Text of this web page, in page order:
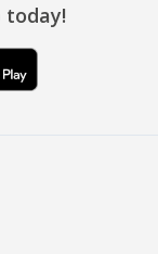
today!